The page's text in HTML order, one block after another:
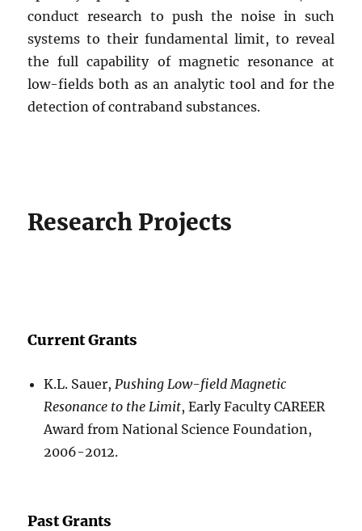
conduct research to push the noise in such
systems to their fundamental limit, to reveal
the full capability of magnetic resonance at
low-fields both as an analytic tool and for the
detection of contraband substances.
Research Projects
Current Grants
K.L. Sauer,Pushing Low-field Magnetic
Resonance to the Limit, Early Faculty CAREER
Award from National Science Foundation,
2006-2012.
Past Grants